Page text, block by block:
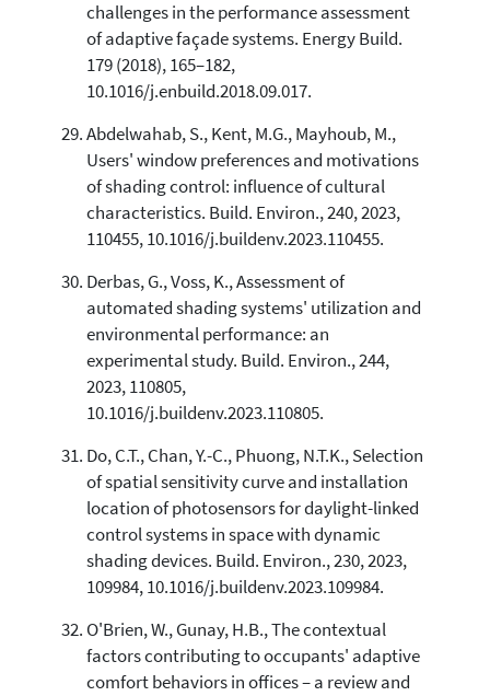
challenges in the performance assessment
of adaptive façade systems. Energy Build.
179 (2018), 165–182,
10.1016/j.enbuild.2018.09.017.
Abdelwahab, S., Kent, M.G., Mayhoub, M.,
Users' window preferences and motivations
of shading control: influence of cultural
characteristics. Build. Environ., 240, 2023,
110455, 10.1016/j.buildenv.2023.110455.
Derbas, G., Voss, K., Assessment of
automated shading systems' utilization and
environmental performance: an
experimental study. Build. Environ., 244,
2023, 110805,
10.1016/j.buildenv.2023.110805.
Do, C.T., Chan, Y.-C., Phuong, N.T.K., Selection
of spatial sensitivity curve and installation
location of photosensors for daylight-linked
control systems in space with dynamic
shading devices. Build. Environ., 230, 2023,
109984, 10.1016/j.buildenv.2023.109984.
O'Brien, W., Gunay, H.B., The contextual
factors contributing to occupants' adaptive
comfort behaviors in offices – a review and